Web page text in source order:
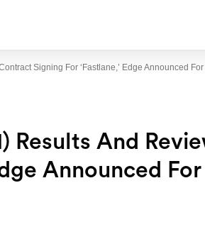
Signing For ‘Fastlane,’ Edge Announced
Results And
Announced